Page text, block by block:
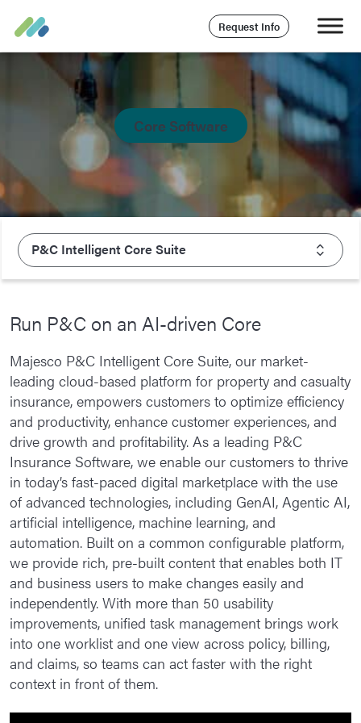
Request Info
Core Software
P&C Intelligent Core Suite
P&C Intelligent Core Suite
Policy
Billing
Claims
P&C CoreConnect
P&C CoreConnect Policy
P&C CoreConnect Billing
P&C CoreConnect Claims
P&C Enterprise Rating
L&AH Intelligent Core Suite
Policy
Run P&C on an AI-driven Core
Majesco P&C Intelligent Core Suite, our market-
leading cloud-based platform for property and casualty
insurance, empowers customers to optimize efficiency
and productivity, enhance customer experiences, and
drive growth and profitability. As a leading P&C
Insurance Software, we enable our customers to thrive
in today’s fast-paced digital marketplace with the use
of advanced technologies, including GenAI, Agentic AI,
artificial intelligence, machine learning, and
automation. Built on a common configurable platform,
we provide rich, pre-built content that enables both IT
and business users to make changes easily and
independently. With more than 50 usability
improvements, unified task management brings work
into one worklist and one view across policy, billing,
and claims, so teams can act faster with the right
context in front of them.